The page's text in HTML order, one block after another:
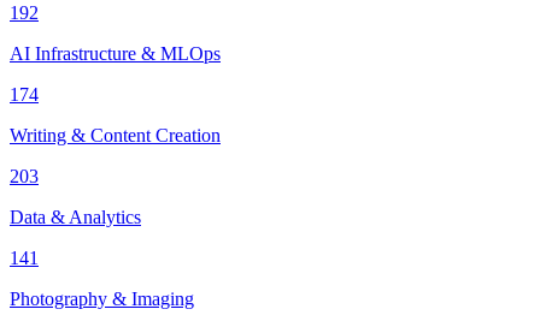
192
AI Infrastructure & MLOps
174
Writing & Content Creation
203
Data & Analytics
141
Photography & Imaging